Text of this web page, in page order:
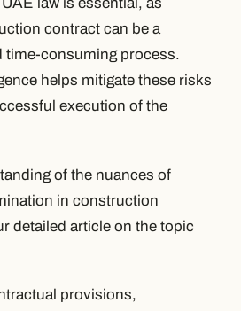
contract can be a
time-consuming process.
helps mitigate these risks
execution of the
of the nuances of
in construction
detailed article on the topic
provisions,